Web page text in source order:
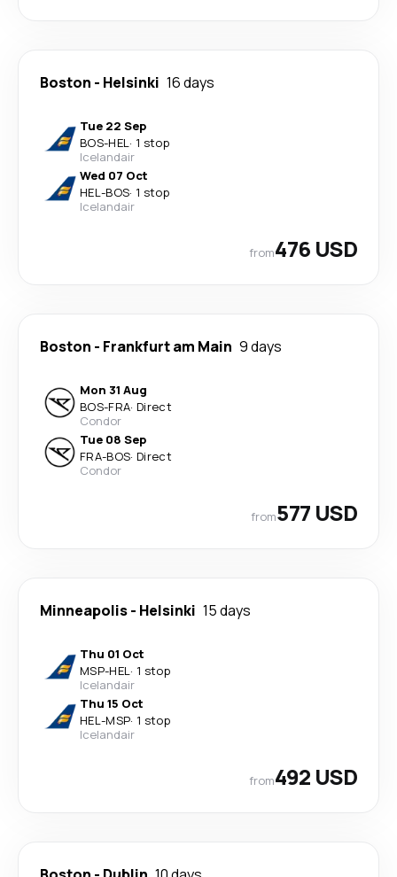
Boston - Helsinki 16 days
Tue 22 Sep
BOS-HEL· 1 stop
Icelandair
Wed 07 Oct
HEL-BOS· 1 stop
Icelandair
from476 USD
Boston - Frankfurt am Main 9 days
Mon 31 Aug
BOS-FRA· Direct
Condor
Tue 08 Sep
FRA-BOS· Direct
Condor
from577 USD
Minneapolis- Helsinki 15 days
Thu 01 Oct
MSP-HEL· 1 stop
Icelandair
Thu 15 Oct
HEL-MSP· 1 stop
Icelandair
from492 USD